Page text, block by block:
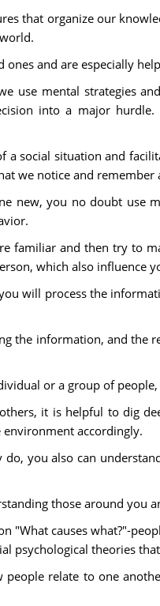
that organize our
and are especially
use mental strategies
into a major hurdle.
social situation and
we notice and remember
new, you no doubt
familiar and then try to
which also influence
will process the
the information, and the
or a group of
it is helpful to dig
accordingly.
you also can
those around you
"What causes what?"-
psychological theories
relate to one